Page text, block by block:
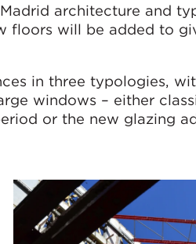
architecture and
floors will be added to
in three typologies,
windows – either
or the new glazing